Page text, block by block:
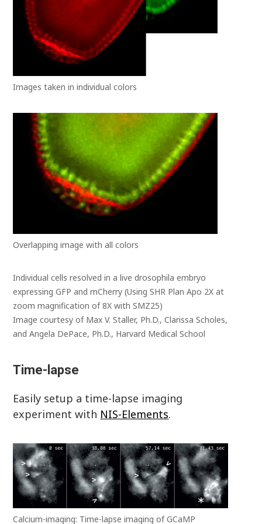
Images taken in individual colors
Overlapping image with all colors
Individual cells resolved in a live drosophila embryo
expressing GFP and mCherry (Using SHR Plan Apo 2X at
zoom magnification of 8X with SMZ25)
Image courtesy of Max V. Staller, Ph.D., Clarissa Scholes,
and Angela DePace, Ph.D., Harvard Medical School
Time-lapse
Easily setup a time-lapse imaging
experiment with NIS-Elements.
Calcium-imaging: Time-lapse imaging of GCaMP